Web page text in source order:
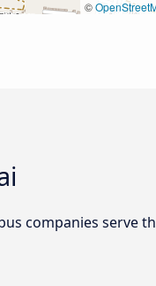
©
companies serve